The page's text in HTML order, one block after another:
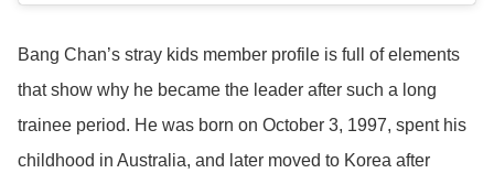
Bang Chan’s stray kids member profile is full of elements
that show why he became the leader after such a long
trainee period. He was born on October 3, 1997, spent his
childhood in Australia, and later moved to Korea after